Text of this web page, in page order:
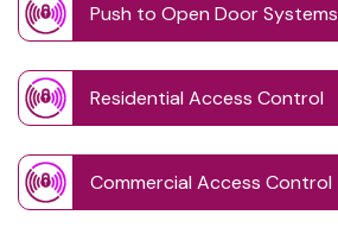
Push to Open Door Systems
Residential Access Control
Commercial Access Control